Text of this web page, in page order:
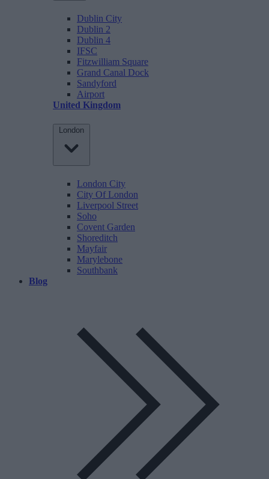
Dublin City
Dublin 2
Dublin 4
IFSC
Fitzwilliam Square
Grand Canal Dock
Sandyford
Airport
United Kingdom
London
London City
City Of London
Liverpool Street
Soho
Covent Garden
Shoreditch
Mayfair
Marylebone
Southbank
Blog